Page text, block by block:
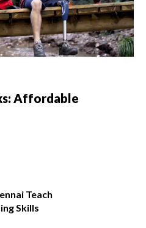
Affordable
Teach
Skills